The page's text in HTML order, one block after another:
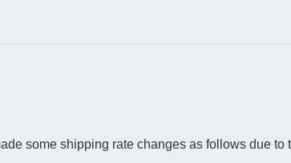
some shipping rate changes as follows due to